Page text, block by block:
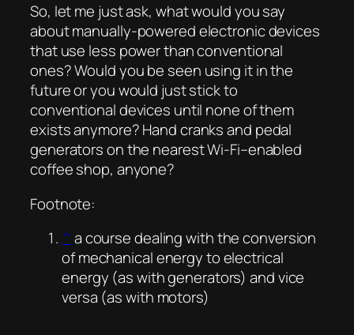
So, let me just ask, what would you say
about manually-powered electronic devices
that use less power than conventional
ones? Would you be seen using it in the
future or you would just stick to
conventional devices until none of them
exists anymore? Hand cranks and pedal
generators on the nearest Wi-Fi–enabled
coffee shop, anyone?
Footnote:
^a course dealing with the conversion
of mechanical energy to electrical
energy (as with generators) and vice
versa (as with motors)